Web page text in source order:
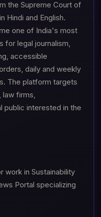
the Supreme Court of
Hindi and English.
one of India's most
for legal journalism,
accessible
daily and weekly
The platform targets
law firms,
public interested in the
work in Sustainability
Portal specializing